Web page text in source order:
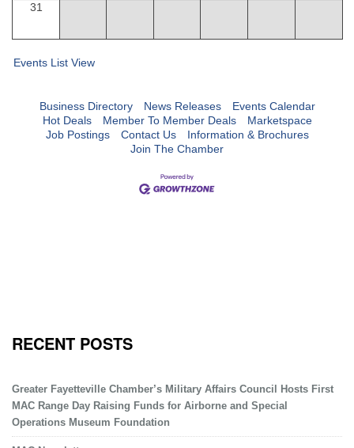
31
Events List View
Business Directory News Releases
Events Calendar
Hot Deals
Member To Member Deals
Marketspace
Job Postings
Contact Us
Information & Brochures
Join The Chamber
RECENT POSTS
Greater Fayetteville Chamber’s Military Affairs Council Hosts First
MAC Range Day Raising Funds for Airborne and Special
Operations Museum Foundation